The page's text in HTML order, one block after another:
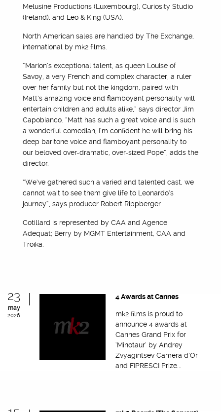
Melusine Productions (Luxembourg), Curiosity Studio
(Ireland), and Leo & King (USA).
North American sales are handled by The Exchange,
international by mk2 films.
“Marion’s exceptional talent, as queen Louise of
Savoy, a very French and complex character, a ruler
over her family but not the kingdom, paired with
Matt’s amazing voice and flamboyant personality will
entertain children and adults alike,” says director Jim
Capobianco. “Matt has such a great voice and is such
a wonderful comedian, I’m confident he will bring his
deep baritone voice and flamboyant personality to
our beloved over-dramatic, over-sized Pope”, adds the
director.
“We’ve gathered such a varied and talented cast, we
cannot wait to see them give life to Leonardo’s
journey”, says producer Robert Rippberger.
Cotillard is represented by CAA and Agence
Adequat; Berry by MGMT Entertainment, CAA and
Troika.
23
may
2026
4 Awards at Cannes
mk2 films is proud to
announce 4 awards at
Cannes Grand Prix for
‘Minotaur’ by Andrey
Zvyagintsev Caméra d’Or
and FIPRESCI Prize...